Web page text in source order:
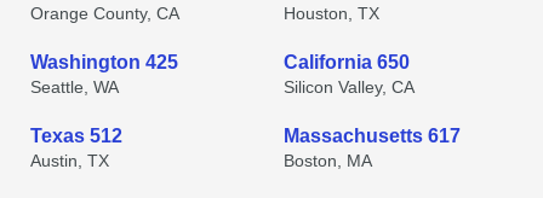
Orange County, CA Houston, TX
Washington 425
Seattle, WA
California 650
Silicon Valley, CA
Texas 512
Austin, TX
Massachusetts 617
Boston, MA